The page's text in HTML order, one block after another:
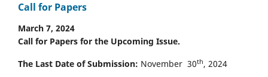
Call for Papers
March 7, 2024
Call for Papers for the Upcoming Issue.
The Last Date of Submission: November 30th, 2024